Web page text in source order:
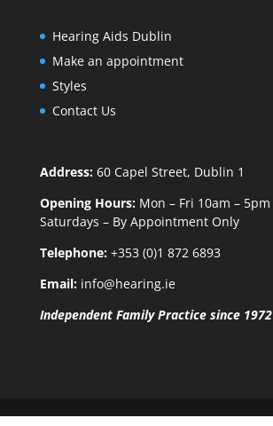
Hearing Aids Dublin
Make an appointment
Styles
Contact Us
Address:60 Capel Street, Dublin 1
Opening Hours: Mon – Fri 10am – 5pm
Saturdays – By Appointment Only
Telephone: +353 (0)1 872 6893
Email: info@hearing.ie
Independent Family Practice since 1972